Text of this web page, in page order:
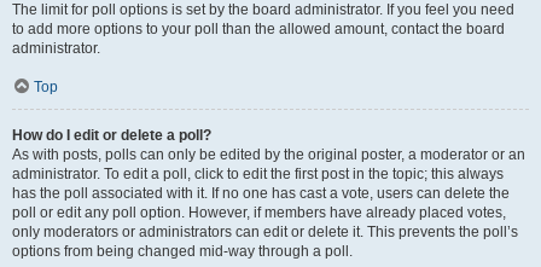
The limit for poll options is set by the board administrator. If you feel you need
to add more options to your poll than the allowed amount, contact the board
administrator.
Top
How do I edit or delete a poll?
As with posts, polls can only be edited by the original poster, a moderator or an
administrator. To edit a poll, click to edit the first post in the topic; this always
has the poll associated with it. If no one has cast a vote, users can delete the
poll or edit any poll option. However, if members have already placed votes,
only moderators or administrators can edit or delete it. This prevents the poll’s
options from being changed mid-way through a poll.